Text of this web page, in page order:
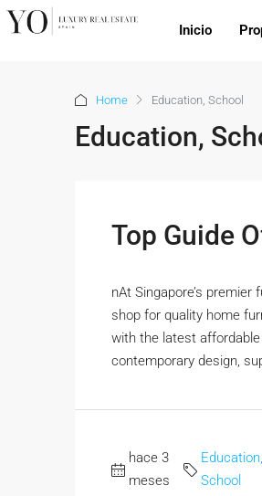
Inicio
Home Education, School
Education,
Top Guide
nAt Singapore’s
shop for quality home
with tһe lateѕt
contemporary design,
hace 3
meses
Education,
School